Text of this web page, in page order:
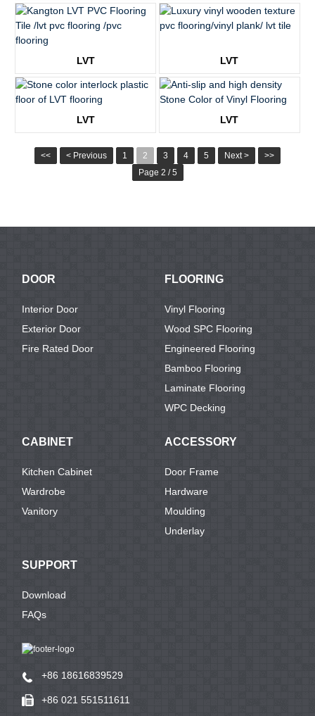
KTV8021 KTV8014
LVT
KTV8006
LVT
KTV8007
LVT
KTV8009
LVT
KTV8010
<< < Previous 1 2 3 4 5 Next >
>>
Page 2 / 5
DOOR
Interior Door
Exterior Door
Fire Rated Door
FLOORING
Vinyl Flooring
Wood SPC Flooring
Engineered Flooring
Bamboo Flooring
Laminate Flooring
WPC Decking
CABINET
Kitchen Cabinet
Wardrobe
Vanitory
ACCESSORY
Door Frame
Hardware
Moulding
Underlay
SUPPORT
Download
FAQs
+86 18616839529
+86 021 551511611